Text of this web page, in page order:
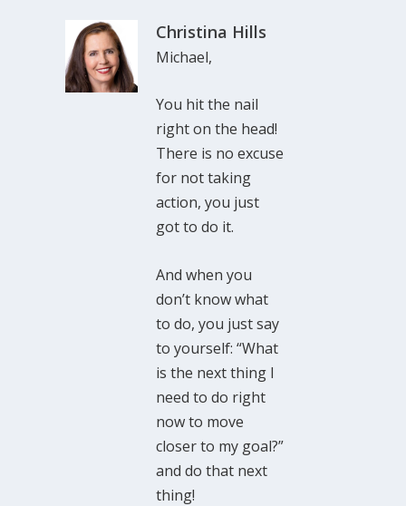
Christina Hills
Michael,
You hit the nail
right on the head!
There is no excuse
for not taking
action, you just
got to do it.
And when you
don’t know what
to do, you just say
to yourself: “What
is the next thing I
need to do right
now to move
closer to my goal?”
and do that next
thing!